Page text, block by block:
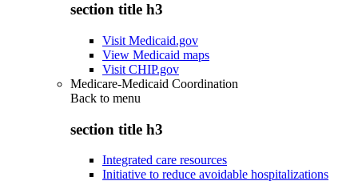
section title h3
Visit Medicaid.gov
View Medicaid maps
Visit CHIP.gov
Medicare-Medicaid Coordination
Back to menu
section title h3
Integrated care resources
Initiative to reduce avoidable hospitalizations